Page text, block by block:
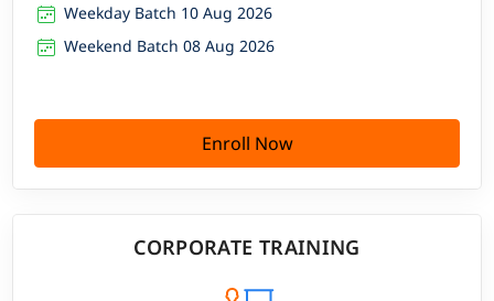
Weekday Batch 10 Aug 2026
Weekend Batch 08 Aug 2026
Enroll Now
CORPORATE TRAINING